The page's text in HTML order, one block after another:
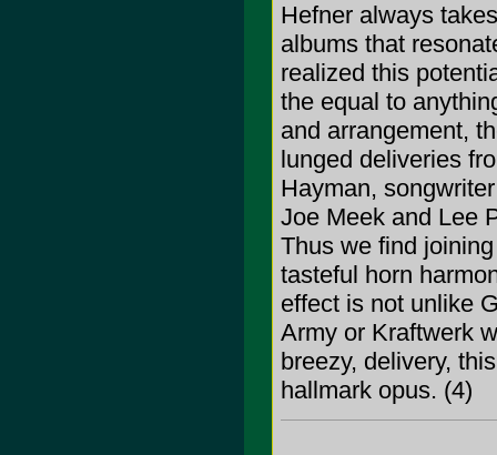
Hefner always
albums that
realized this
the equal to
and arrangement,
lunged deliveries
Hayman,
Joe Meek and Lee
Thus we find
tasteful horn
effect is not unlike
Army or Kraftwerk
breezy, delivery,
hallmark opus. (4)